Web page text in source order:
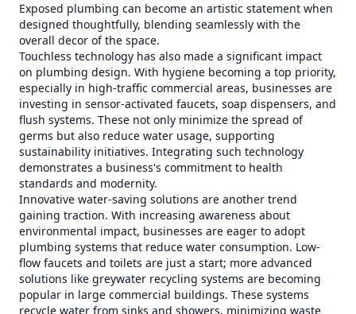
Exposed plumbing can become an artistic statement when
designed thoughtfully, blending seamlessly with the
overall decor of the space.
Touchless technology has also made a significant impact
on plumbing design. With hygiene becoming a top priority,
especially in high-traffic commercial areas, businesses are
investing in sensor-activated faucets, soap dispensers, and
flush systems. These not only minimize the spread of
germs but also reduce water usage, supporting
sustainability initiatives. Integrating such technology
demonstrates a business's commitment to health
standards and modernity.
Innovative water-saving solutions are another trend
gaining traction. With increasing awareness about
environmental impact, businesses are eager to adopt
plumbing systems that reduce water consumption. Low-
flow faucets and toilets are just a start; more advanced
solutions like greywater recycling systems are becoming
popular in large commercial buildings. These systems
recycle water from sinks and showers, minimizing waste